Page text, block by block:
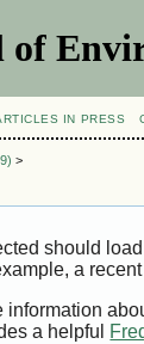
of
IN PRESS
>
should
a
information
a helpful